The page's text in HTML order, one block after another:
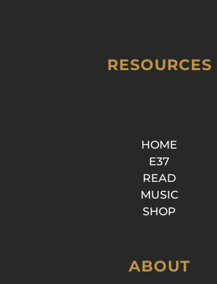
RESOURCES
HOME
E37
READ
MUSIC
SHOP
ABOUT